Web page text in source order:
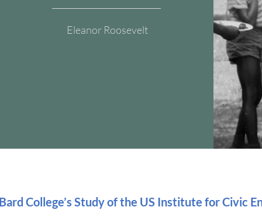
College’s Study of the US Institute for Civic
Eleanor Roosevelt